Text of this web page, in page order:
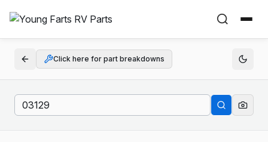
Click here for part breakdowns